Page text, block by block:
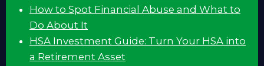
How to Spot Financial Abuse and What to
Do About It
HSA Investment Guide: Turn Your HSA into
a Retirement Asset